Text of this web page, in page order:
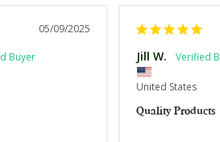
05/09/2025
Jill W.
United States
Quality Products